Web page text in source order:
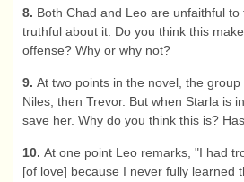
8. Both Chad and Leo are unfaithful
truthful about it. Do you think this
offense? Why or why not?
9. At two points in the novel, the
Niles, then Trevor. But when Starla is
save her. Why do you think this is?
10. At one point Leo remarks, "I had
[of love] because I never fully learned